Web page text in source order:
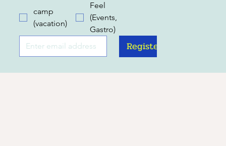
camp
(vacation)
Feel
(Events,
Gastro)
Register